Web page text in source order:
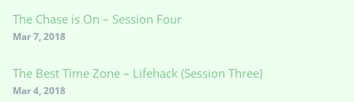
The Chase is On – Session Four
Mar 7, 2018
The Best Time Zone – Lifehack (Session Three)
Mar 4, 2018